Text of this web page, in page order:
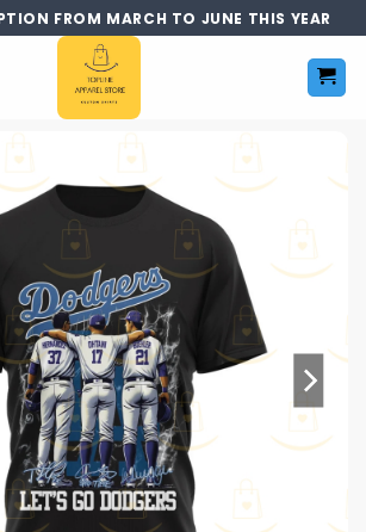
FROM MARCH TO JUNE THIS YEAR